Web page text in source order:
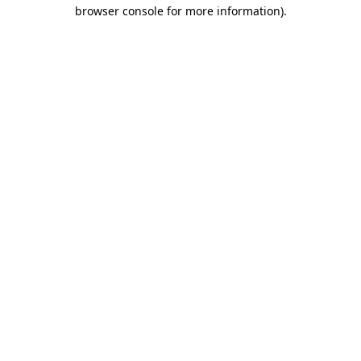
browser console for more information).